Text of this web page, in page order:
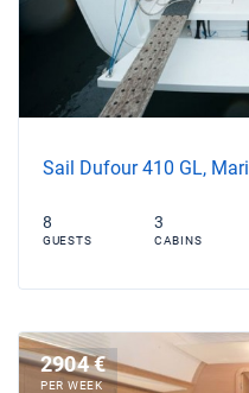
Sail Dufour 410 GL,
8
GUESTS
3
CABINS
2904 €
PER WEEK